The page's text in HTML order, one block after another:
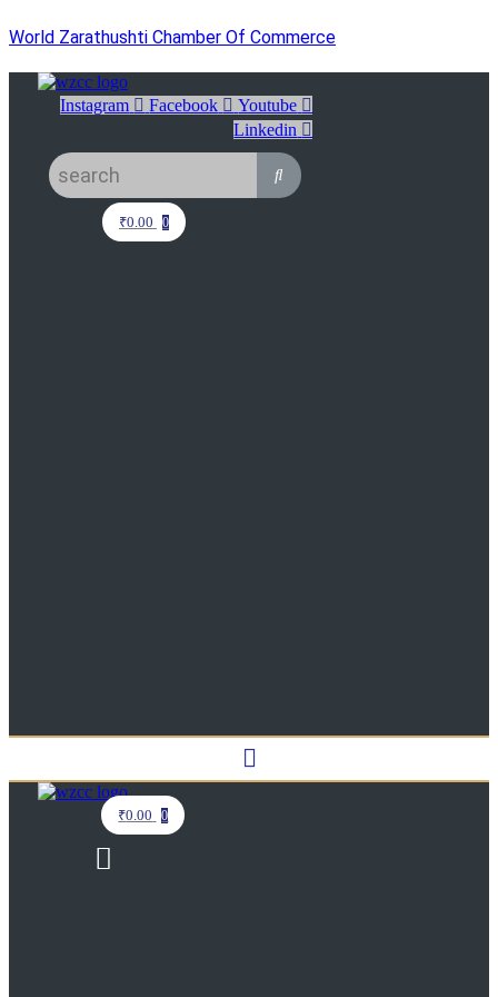
World Zarathushti Chamber Of Commerce
Instagram Facebook
Youtube
Linkedin
₹0.00 0
Menu
₹0.00 0
Menu